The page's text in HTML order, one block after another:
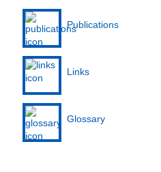
Publications
Links
Glossary